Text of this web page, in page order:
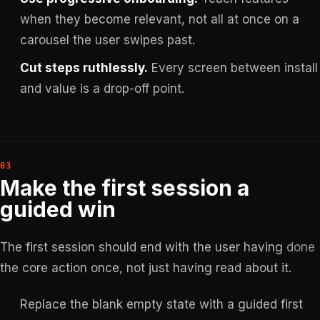
when they become relevant, not all at once on a
carousel the user swipes past.
Cut steps ruthlessly. Every screen between install
and value is a drop-off point.
Make the first session a
guided win
The first session should end with the user having done
the core action once, not just having read about it.
Replace the blank empty state with a guided first